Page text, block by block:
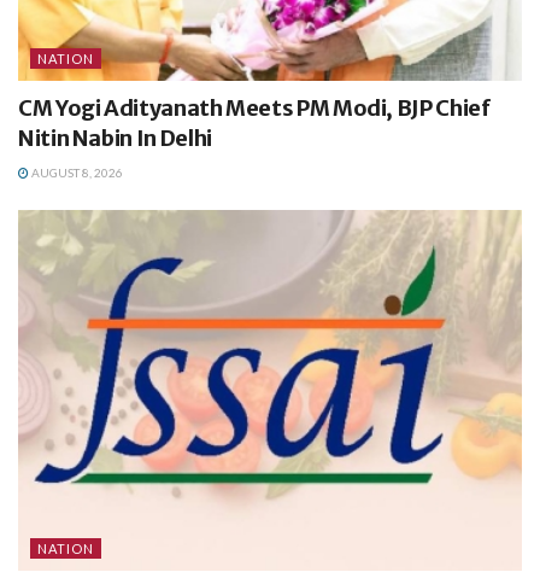
NATION
CM Yogi Adityanath Meets PM Modi, BJP Chief
Nitin Nabin In Delhi
AUGUST 8, 2026
NATION